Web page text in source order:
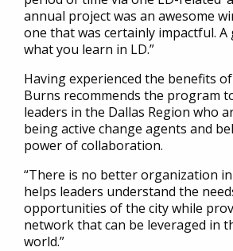
annual project was an awesome
one that was certainly impactful.
what you learn in LD.”
Having experienced the benefits
Burns recommends the program
leaders in the Dallas Region who
being active change agents and
power of collaboration.
“There is no better organization
helps leaders understand the
opportunities of the city while
network that can be leveraged in
world.”